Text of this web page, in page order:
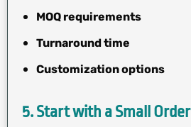
MOQ requirements
Turnaround time
Customization options
5.Start with a Small Order